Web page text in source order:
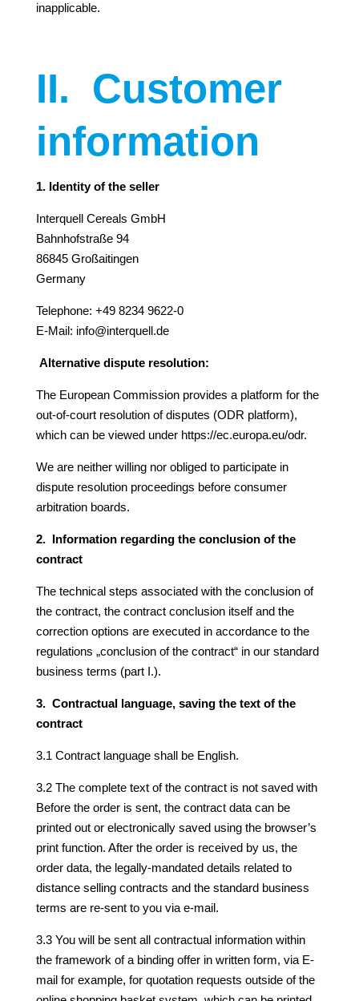
inapplicable.
II. Customer
information
1. Identity of the seller
Interquell Cereals GmbH
Bahnhofstraße 94
86845 Großaitingen
Germany
Telephone: +49 8234 9622-0
E-Mail: info@interquell.de
Alternative dispute resolution:
The European Commission provides a platform for the
out-of-court resolution of disputes (ODR platform),
which can be viewed under https://ec.europa.eu/odr.
We are neither willing nor obliged to participate in
dispute resolution proceedings before consumer
arbitration boards.
2. Information regarding the conclusion of the
contract
The technical steps associated with the conclusion of
the contract, the contract conclusion itself and the
correction options are executed in accordance to the
regulations „conclusion of the contract“ in our standard
business terms (part I.).
3. Contractual language, saving the text of the
contract
3.1 Contract language shall be English.
3.2 The complete text of the contract is not saved with
Before the order is sent, the contract data can be
printed out or electronically saved using the browser’s
print function. After the order is received by us, the
order data, the legally-mandated details related to
distance selling contracts and the standard business
terms are re-sent to you via e-mail.
3.3 You will be sent all contractual information within
the framework of a binding offer in written form, via E-
mail for example, for quotation requests outside of the